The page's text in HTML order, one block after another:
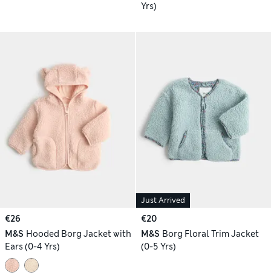
Yrs)
€26
M&S Hooded Borg Jacket with
Ears (0-4 Yrs)
Just Arrived
€20
M&S Borg Floral Trim Jacket
(0-5 Yrs)